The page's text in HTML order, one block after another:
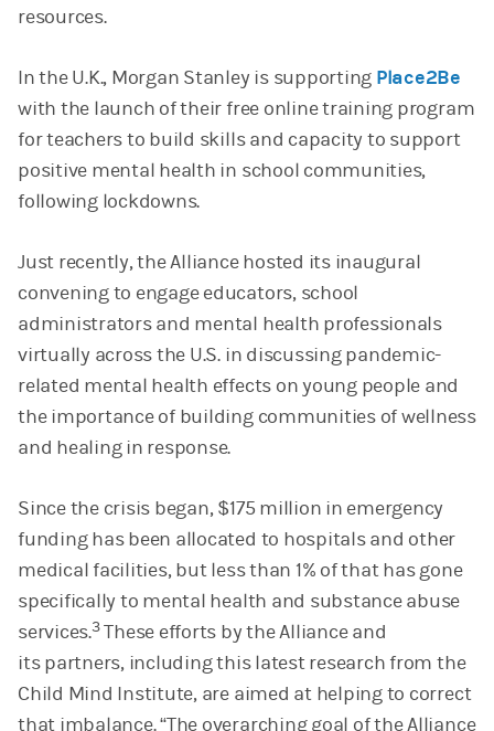
resources.
In the U.K., Morgan Stanley is supporting Place2Be
with the launch of their free online training program
for teachers to build skills and capacity to support
positive mental health in school communities,
following lockdowns.
Just recently, the Alliance hosted its inaugural
convening to engage educators, school
administrators and mental health professionals
virtually across the U.S. in discussing pandemic-
related mental health effects on young people and
the importance of building communities of wellness
and healing in response.
Since the crisis began, $175 million in emergency
funding has been allocated to hospitals and other
medical facilities, but less than 1% of that has gone
specifically to mental health and substance abuse
services.3These efforts by the Alliance and
its partners, including this latest research from the
Child Mind Institute, are aimed at helping to correct
that imbalance. “The overarching goal of the Alliance